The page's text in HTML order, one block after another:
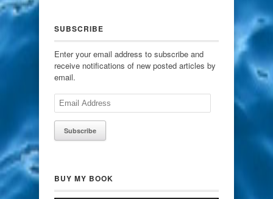
SUBSCRIBE
Enter your email address to subscribe and
receive notifications of new posted articles by
email.
Email
Address
BUY MY BOOK